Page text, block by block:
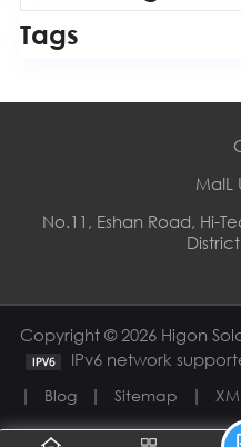
Tags
MaIL
No.11, Eshan Road, Hi-
Copyright © 2026 Higon
IPv6 network
|
Blog | Sitemap |